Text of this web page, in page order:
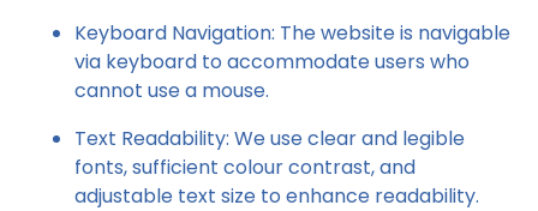
Keyboard Navigation: The website is navigable
via keyboard to accommodate users who
cannot use a mouse.
Text Readability: We use clear and legible
fonts, sufficient colour contrast, and
adjustable text size to enhance readability.